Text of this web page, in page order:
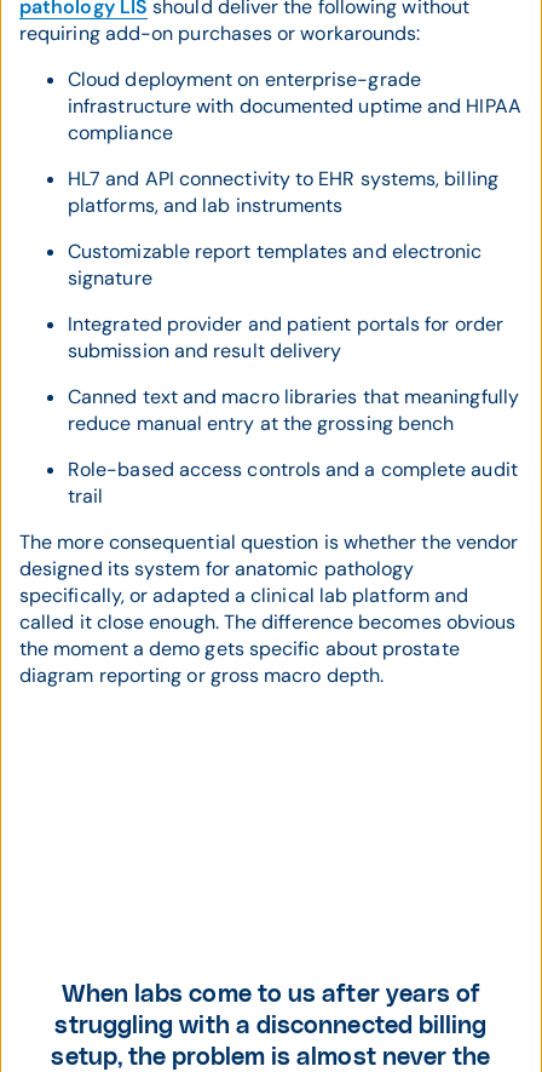
pathology LIS should deliver the following without
requiring add-on purchases or workarounds:
Cloud deployment on enterprise-grade
infrastructure with documented uptime and HIPAA
compliance
HL7 and API connectivity to EHR systems, billing
platforms, and lab instruments
Customizable report templates and electronic
signature
Integrated provider and patient portals for order
submission and result delivery
Canned text and macro libraries that meaningfully
reduce manual entry at the grossing bench
Role-based access controls and a complete audit
trail
The more consequential question is whether the vendor
designed its system for anatomic pathology
specifically, or adapted a clinical lab platform and
called it close enough. The difference becomes obvious
the moment a demo gets specific about prostate
diagram reporting or gross macro depth.
When labs come to us after years of
struggling with a disconnected billing
setup, the problem is almost never the